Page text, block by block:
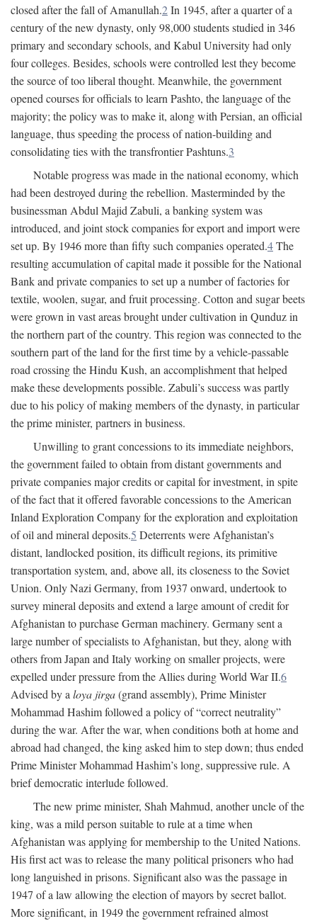
closed after the fall of Amanullah.2In 1945, after a quarter of a
century of the new dynasty, only 98,000 students studied in 346
primary and secondary schools, and Kabul University had only
four colleges. Besides, schools were controlled lest they become
the source of too liberal thought. Meanwhile, the government
opened courses for officials to learn Pashto, the language of the
majority; the policy was to make it, along with Persian, an official
language, thus speeding the process of nation-building and
consolidating ties with the transfrontier Pashtuns.3
Notable progress was made in the national economy, which
had been destroyed during the rebellion. Masterminded by the
businessman Abdul Majid Zabuli, a banking system was
introduced, and joint stock companies for export and import were
set up. By 1946 more than fifty such companies operated.4The
resulting accumulation of capital made it possible for the National
Bank and private companies to set up a number of factories for
textile, woolen, sugar, and fruit processing. Cotton and sugar beets
were grown in vast areas brought under cultivation in Qunduz in
the northern part of the country. This region was connected to the
southern part of the land for the first time by a vehicle-passable
road crossing the Hindu Kush, an accomplishment that helped
make these developments possible. Zabuli’s success was partly
due to his policy of making members of the dynasty, in particular
the prime minister, partners in business.
Unwilling to grant concessions to its immediate neighbors,
the government failed to obtain from distant governments and
private companies major credits or capital for investment, in spite
of the fact that it offered favorable concessions to the American
Inland Exploration Company for the exploration and exploitation
of oil and mineral deposits.5 Deterrents were Afghanistan’s
distant, landlocked position, its difficult regions, its primitive
transportation system, and, above all, its closeness to the Soviet
Union. Only Nazi Germany, from 1937 onward, undertook to
survey mineral deposits and extend a large amount of credit for
Afghanistan to purchase German machinery. Germany sent a
large number of specialists to Afghanistan, but they, along with
others from Japan and Italy working on smaller projects, were
expelled under pressure from the Allies during World War II.6
Advised by a loya jirga(grand assembly), Prime Minister
Mohammad Hashim followed a policy of “correct neutrality”
during the war. After the war, when conditions both at home and
abroad had changed, the king asked him to step down; thus ended
Prime Minister Mohammad Hashim’s long, suppressive rule. A
brief democratic interlude followed.
The new prime minister, Shah Mahmud, another uncle of the
king, was a mild person suitable to rule at a time when
Afghanistan was applying for membership to the United Nations.
His first act was to release the many political prisoners who had
long languished in prisons. Significant also was the passage in
1947 of a law allowing the election of mayors by secret ballot.
More significant, in 1949 the government refrained almost